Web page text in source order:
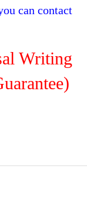
can contact
Writing